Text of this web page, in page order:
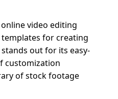
video editing
for creating
out for its easy-
customization
of stock footage